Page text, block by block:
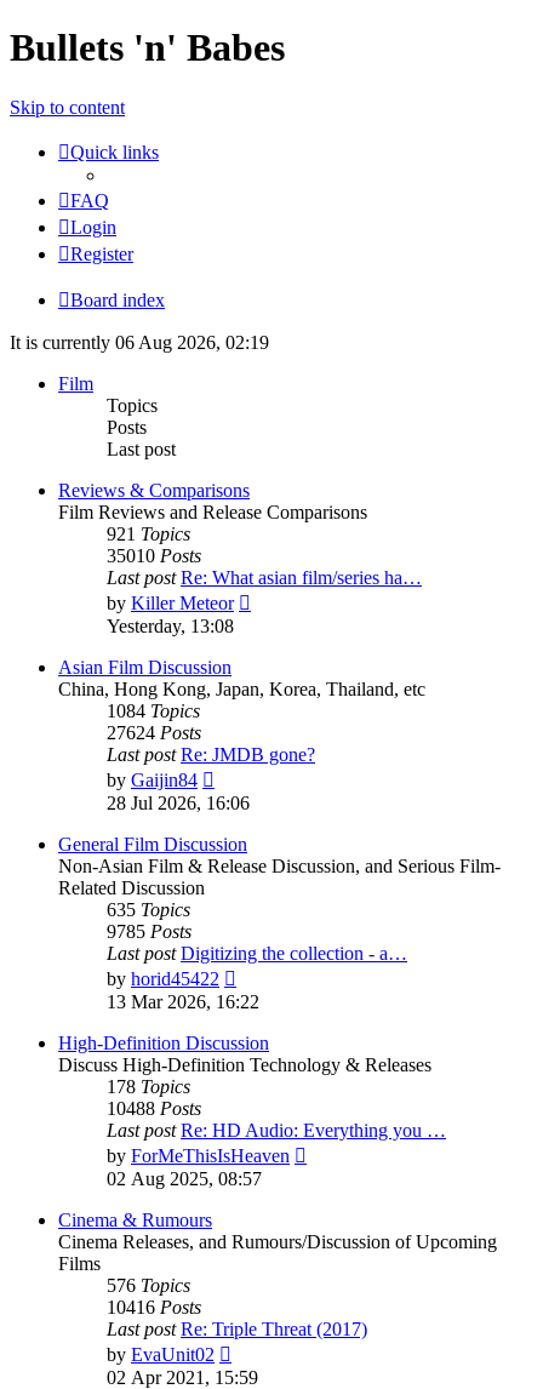
Bullets 'n' Babes
Skip to content
Quick links
FAQ
Login
Register
Board index
It is currently 06 Aug 2026, 02:19
Film
Topics
Posts
Last post
Reviews & Comparisons
Film Reviews and Release Comparisons
921 Topics
35010 Posts
Last post Re: What asian film/series ha…
by Killer Meteor
Yesterday, 13:08
Asian Film Discussion
China, Hong Kong, Japan, Korea, Thailand, etc
1084 Topics
27624 Posts
Last post Re: JMDB gone?
by Gaijin84
the
post
28 Jul 2026, 16:06
General Film Discussion
Non-Asian Film & Release Discussion, and Serious Film-
Related Discussion
635 Topics
9785 Posts
Last post Digitizing the collection - a…
by horid45422
the
post
13 Mar 2026, 16:22
High-Definition Discussion
Discuss High-Definition Technology & Releases
178 Topics
10488 Posts
Last post Re: HD Audio: Everything you …
by ForMeThisIsHeaven
02 Aug 2025, 08:57
Cinema & Rumours
Cinema Releases, and Rumours/Discussion of Upcoming
Films
576 Topics
10416 Posts
Last post Re: Triple Threat (2017)
by EvaUnit02
the
02 Apr 2021, 15:59